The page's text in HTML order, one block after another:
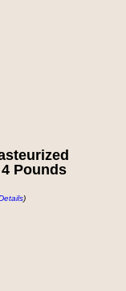
Pounds
)